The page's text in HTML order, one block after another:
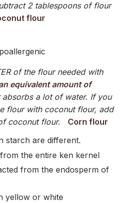
2 tablespoons of flour
flour
of the flour needed with
equivalent amount of
a lot of water. If you
flour with coconut flour, add
coconut flour.
Corn flour
starch are different.
the entire ken kernel
from the endosperm of
yellow or white